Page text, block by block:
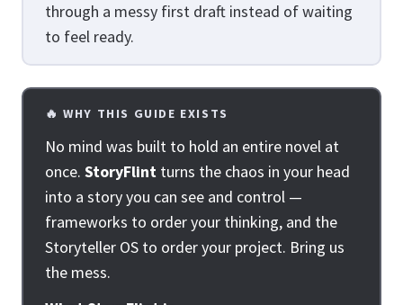
through a messy first draft instead of waiting
to feel ready.
🔥 WHY THIS GUIDE EXISTS
No mind was built to hold an entire novel at
once. StoryFlint turns the chaos in your head
into a story you can see and control —
frameworks to order your thinking, and the
Storyteller OS to order your project. Bring us
the mess.